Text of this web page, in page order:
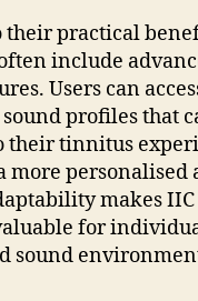
practical
include
Users can
profiles that
their tinnitus
more personalised
makes IIC
for
sound